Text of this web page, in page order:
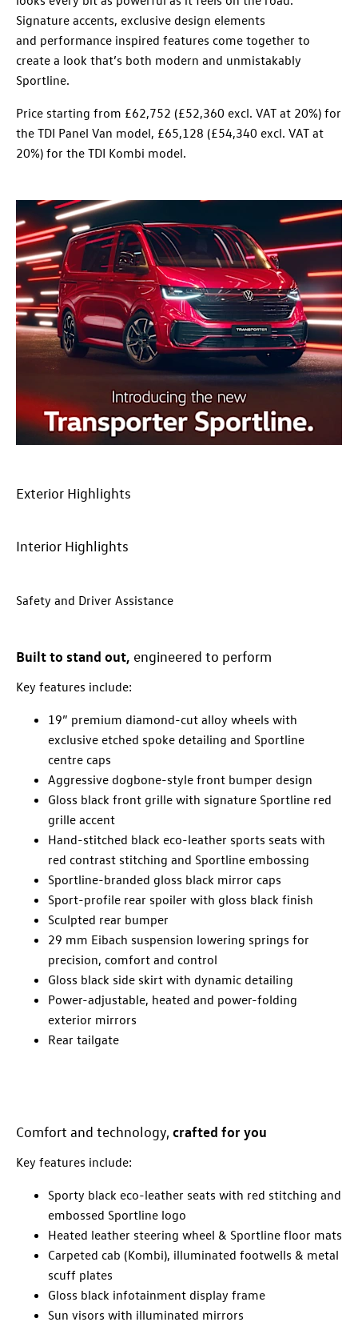
Signature accents, exclusive design elements
and performance inspired features come together to
create a look that’s both modern and unmistakably
Sportline.
Price starting from £62,752 (£52,360 excl. VAT at 20%) for
the TDI Panel Van model, £65,128 (£54,340 excl. VAT at
20%) for the TDI Kombi model.
Exterior Highlights​
​Interior Highlights
​Safety and Driver Assistance
Built to stand out, engineered to perform
Key features include:
19” premium diamond-cut alloy wheels with
exclusive etched spoke detailing and Sportline
centre caps
Aggressive dogbone-style front bumper design
Gloss black front grille with signature Sportline red
grille accent
Hand-stitched black eco-leather sports seats with
red contrast stitching and Sportline embossing
Sportline-branded gloss black mirror caps
Sport-profile rear spoiler with gloss black finish
Sculpted rear bumper
29 mm Eibach suspension lowering springs for
precision, comfort and control
Gloss black side skirt with dynamic detailing
Power-adjustable, heated and power-folding
exterior mirrors
Rear tailgate
Comfort and technology, crafted for you
Key features include:
Sporty black eco-leather seats with red stitching and
embossed Sportline logo
Heated leather steering wheel & Sportline floor mats
Carpeted cab (Kombi), illuminated footwells & metal
scuff plates
Gloss black infotainment display frame
Sun visors with illuminated mirrors